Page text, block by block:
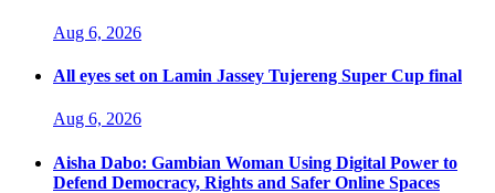
Aug 6, 2026
All eyes set on Lamin Jassey Tujereng Super Cup final
Aug 6, 2026
Aisha Dabo: Gambian Woman Using Digital Power to
Defend Democracy, Rights and Safer Online Spaces